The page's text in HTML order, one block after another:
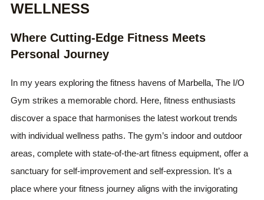
WELLNESS
Where Cutting-Edge Fitness Meets
Personal Journey
In my years exploring the fitness havens of Marbella, The I/O
Gym strikes a memorable chord. Here, fitness enthusiasts
discover a space that harmonises the latest workout trends
with individual wellness paths. The gym’s indoor and outdoor
areas, complete with state-of-the-art fitness equipment, offer a
sanctuary for self-improvement and self-expression. It’s a
place where your fitness journey aligns with the invigorating